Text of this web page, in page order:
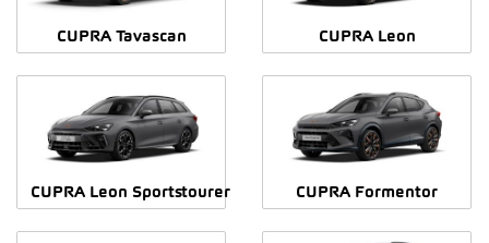
CUPRA Tavascan CUPRA Leon
CUPRA Leon Sportstourer CUPRA Formentor